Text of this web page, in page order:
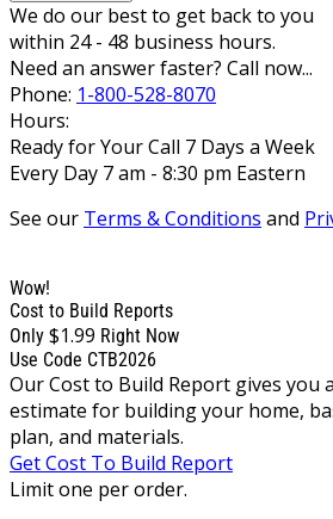
We do our best to get back to you
within 24 - 48 business hours.
Need an answer faster? Call now...
Phone: 1-800-528-8070
Hours:
Ready for Your Call 7 Days a Week
Every Day 7 am - 8:30 pm Eastern
See our Terms & Conditions and
Wow!
Cost to Build Reports
Only $1.99 Right Now
Use Code CTB2026
Our Cost to Build Report gives you
estimate for building your home,
plan, and materials.
Get Cost To Build Report
Limit one per order.